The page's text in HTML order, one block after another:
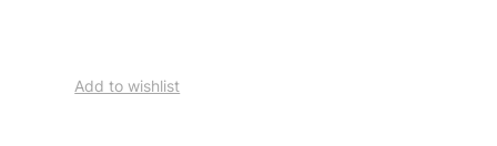
Add to wishlist